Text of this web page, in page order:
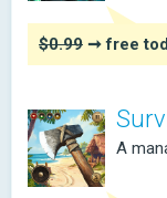
$0.99 ➞ free
A